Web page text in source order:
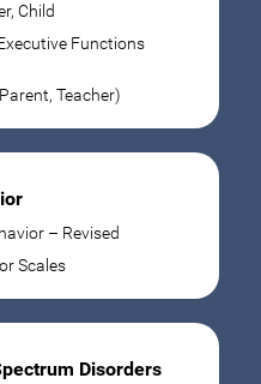
Child
Functions
Teacher)
– Revised
Scales
Disorders